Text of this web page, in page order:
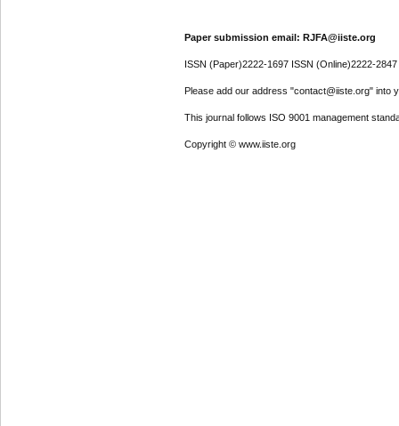
Paper submission email: RJFA@iiste.org
ISSN (Paper)2222-1697 ISSN (Online)2222-2847
Please add our address "contact@iiste.org" into
This journal follows ISO 9001 management
Copyright © www.iiste.org